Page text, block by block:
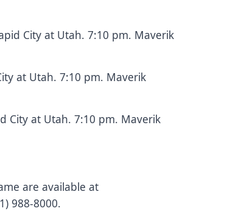
City at Utah. 7:10 pm. Maverik
at Utah. 7:10 pm. Maverik
City at Utah. 7:10 pm. Maverik
are available at
988-8000.